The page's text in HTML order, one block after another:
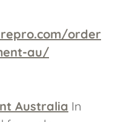
order
au/
Australia In